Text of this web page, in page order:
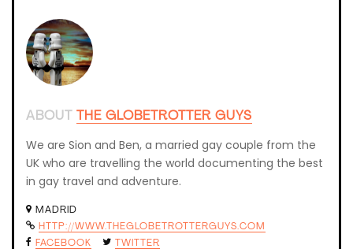
ABOUT THE GLOBETROTTER GUYS
We are Sion and Ben, a married gay couple from the
UK who are travelling the world documenting the best
in gay travel and adventure.
MADRID
HTTP://WWW.THEGLOBETROTTERGUYS.COM
FACEBOOK
TWITTER